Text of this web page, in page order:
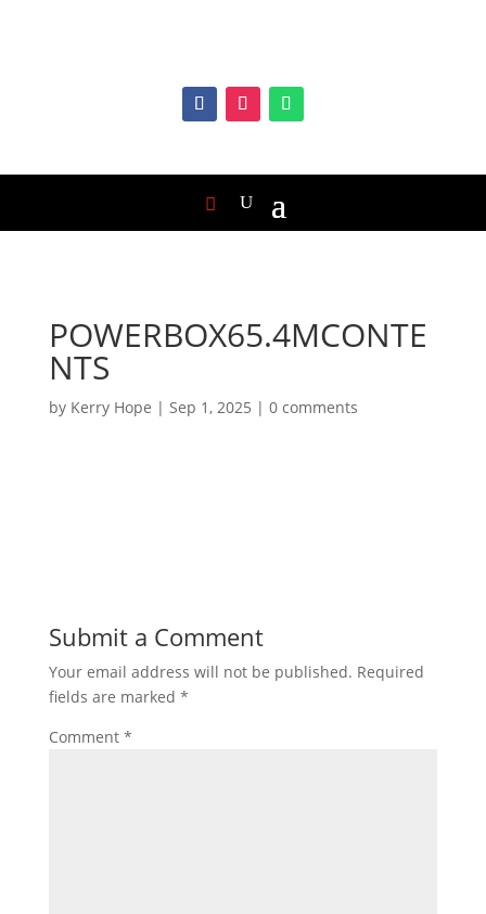
POWERBOX65.4MCONTE
NTS
by Kerry Hope | Sep 1, 2025 | 0 comments
Submit a Comment
Your email address will not be published. Required
fields are marked *
Comment *